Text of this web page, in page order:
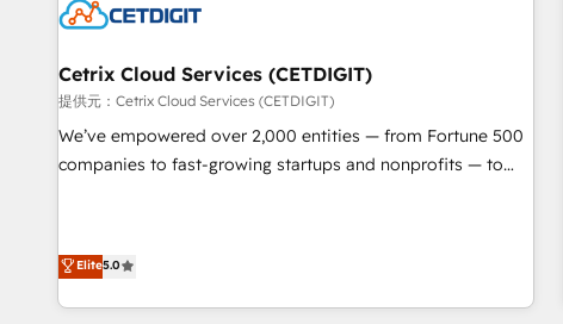
Cetrix Cloud Services (CETDIGIT)
提供元：Cetrix Cloud Services (CETDIGIT)
We’ve empowered over 2,000 entities — from Fortune 500
companies to fast-growing startups and nonprofits — to
expertise, we fuse automation, integration, and AI
innovation to deliver lasting impact. We specialize in: •
Turnkey and end-to-end HubSpot implementations •
Elite5.0